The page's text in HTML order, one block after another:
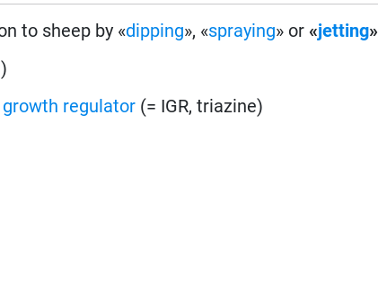
to sheep by «dipping», «spraying» or «jetting»
regulator (= IGR, triazine)